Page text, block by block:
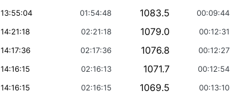
13:55:04 01:54:48 1083.5 00:09:44
14:21:18 02:21:18 1079.0 00:12:31
14:17:36 02:17:36 1076.8 00:12:27
14:16:15 02:16:13 1071.7 00:12:54
14:16:15 02:16:15 1069.5 00:13:10